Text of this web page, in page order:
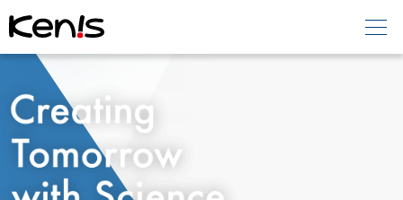
Home
Products -Education
Products - Laboratory